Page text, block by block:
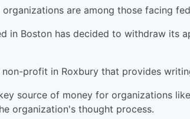
are among those facing
in Boston has decided to withdraw its
non-profit in Roxbury that provides
source of money for organizations
organization's thought process.